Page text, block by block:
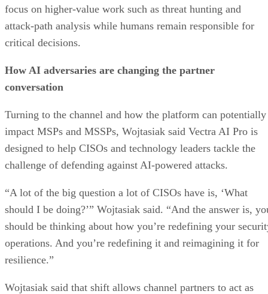
focus on higher-value work such as threat hunting and
attack-path analysis while humans remain responsible for
critical decisions.
How AI adversaries are changing the partner
conversation
Turning to the channel and how the platform can potentially
impact MSPs and MSSPs, Wojtasiak said Vectra AI Pro is
designed to help CISOs and technology leaders tackle the
challenge of defending against AI-powered attacks.
“A lot of the big question a lot of CISOs have is, ‘What
should I be doing?’” Wojtasiak said. “And the answer is,
should be thinking about how you’re redefining your
operations. And you’re redefining it and reimagining it for
resilience.”
Wojtasiak said that shift allows channel partners to act as